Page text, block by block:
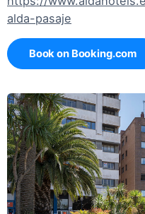
alda-pasaje
Book on Booking.com